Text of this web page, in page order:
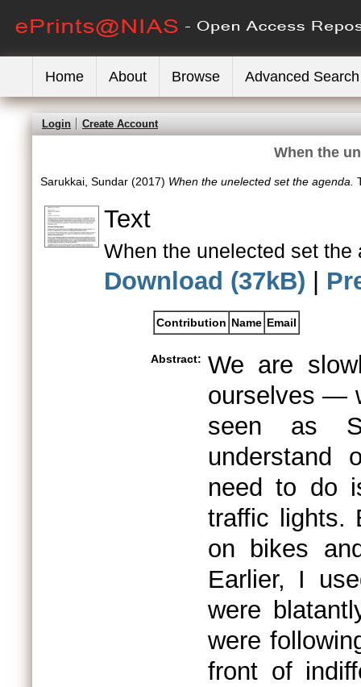
Home About Browse Advanced Search
Login Create Account
When the
Sarukkai, Sundar (2017) When the unelected set the agenda.
Text
When the unelected set the
Download (37kB)
Contribution Name Email
Abstract: We are
ourselves —
seen as
understand
need to do
traffic lights.
on bikes
Earlier, I
were
were
front of